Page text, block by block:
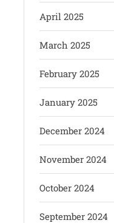
April 2025
March 2025
February 2025
January 2025
December 2024
November 2024
October 2024
September 2024